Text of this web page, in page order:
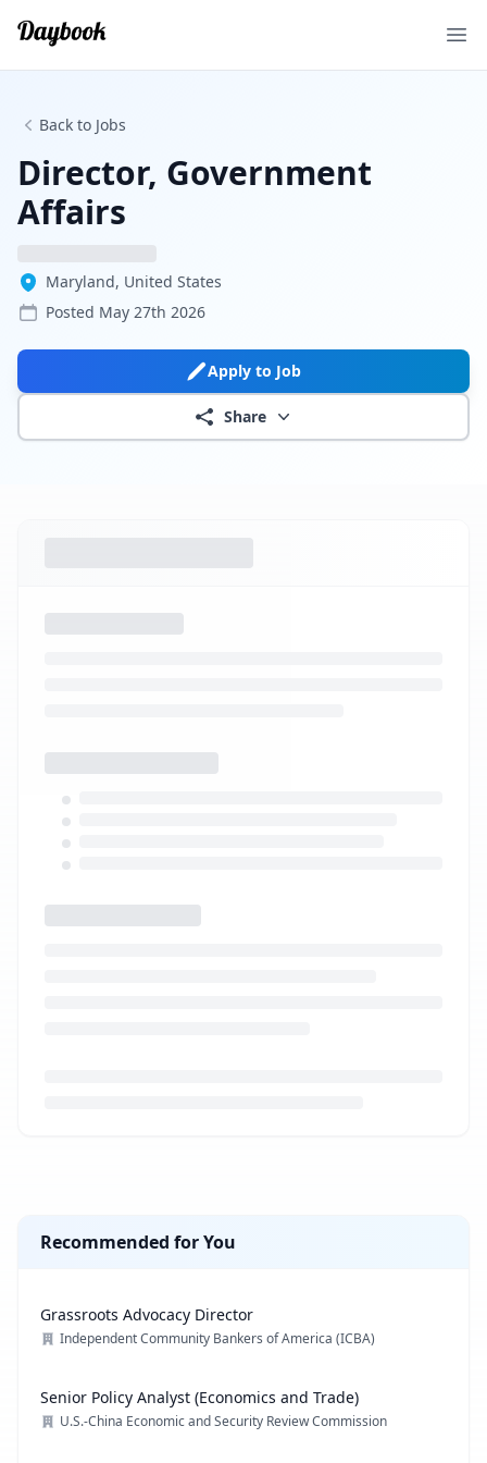
Back to Jobs
Director, Government
Affairs
Maryland, United States
Posted May 27th 2026
Apply to Job
Share
Recommended for You
Grassroots Advocacy Director
Independent Community Bankers of America (ICBA)
Senior Policy Analyst (Economics and Trade)
U.S.-China Economic and Security Review Commission